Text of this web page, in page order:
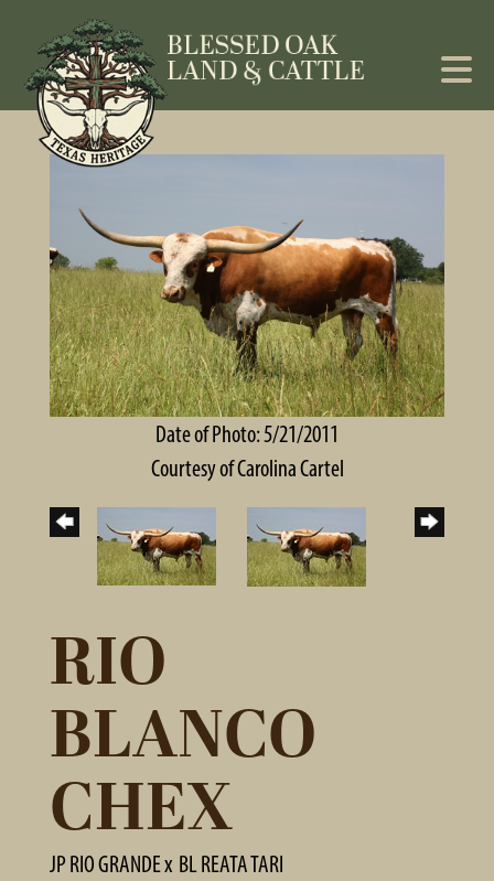
Date of Photo: 5/21/2011
Courtesy of Carolina Cartel
RIO
BLANCO
CHEX
JP RIO GRANDEx BL REATA TARI